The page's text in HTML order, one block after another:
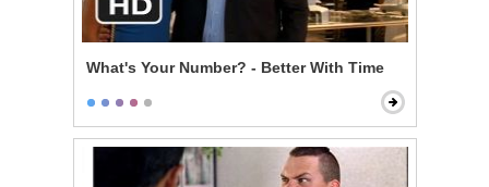
What's Your Number? - Better With Time